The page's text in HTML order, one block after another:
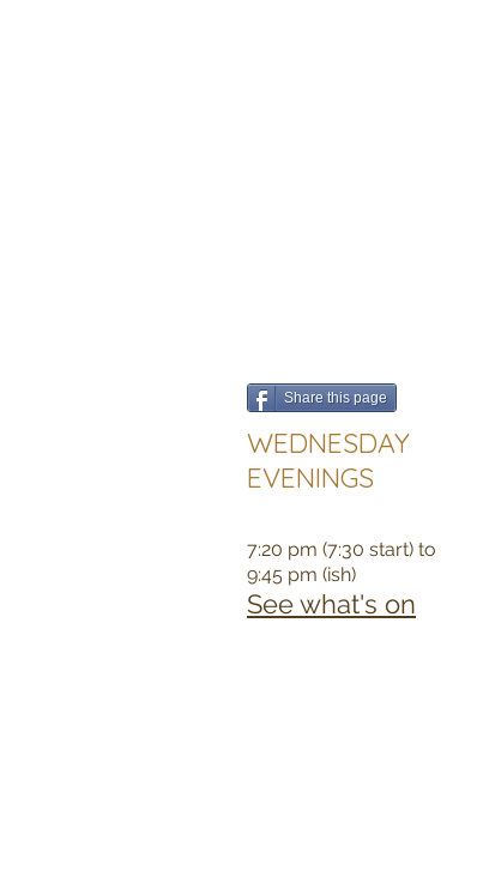
Share this page
WEDNESDAY
EVENINGS
7:20 pm (7:30 start) to
9:45 pm (ish)
See what's on